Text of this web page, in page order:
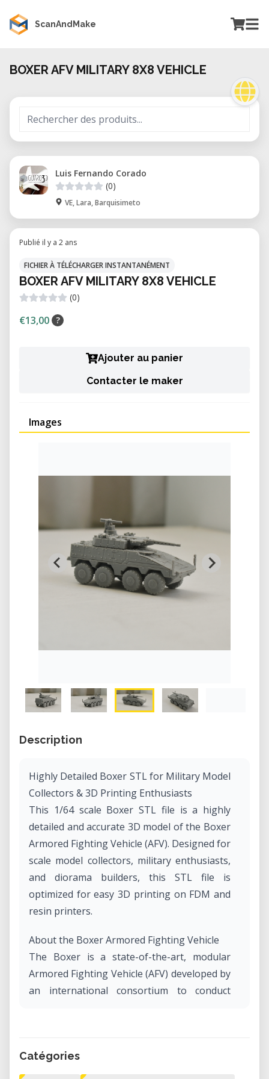
ScanAndMake
BOXER AFV MILITARY 8X8 VEHICLE
Luis Fernando Corado
(0)
VE, Lara, Barquisimeto
Publié il y a 2 ans
FICHIER À TÉLÉCHARGER INSTANTANÉMENT
BOXER AFV MILITARY 8X8 VEHICLE
(0)
€13,00 ?
Ajouter au panier
Contacter le maker
Images
Description
Highly Detailed Boxer STL for Military Model
Collectors & 3D Printing Enthusiasts
This 1/64 scale Boxer STL file is a highly
detailed and accurate 3D model of the Boxer
Armored Fighting Vehicle (AFV). Designed for
scale model collectors, military enthusiasts,
and diorama builders, this STL file is
optimized for easy 3D printing on FDM and
resin printers.
About the Boxer Armored Fighting Vehicle
The Boxer is a state-of-the-art, modular
Armored Fighting Vehicle (AFV) developed by
an international consortium to conduct
European nations, the Boxer program is
now managed by ARTEC GmbH and
Catégories